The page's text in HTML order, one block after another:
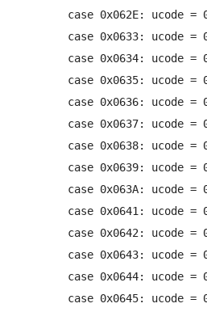
case 0x062E: ucode =
case 0x0633: ucode =
case 0x0634: ucode =
case 0x0635: ucode =
case 0x0636: ucode =
case 0x0637: ucode =
case 0x0638: ucode =
case 0x0639: ucode =
case 0x063A: ucode =
case 0x0641: ucode =
case 0x0642: ucode =
case 0x0643: ucode =
case 0x0644: ucode =
case 0x0645: ucode =